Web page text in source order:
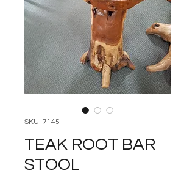
SKU: 7145
TEAK ROOT BAR
STOOL